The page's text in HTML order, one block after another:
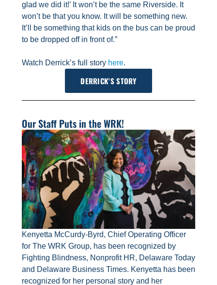
glad we did it!’ It won’t be the same Riverside. It
won’t be that you know. It will be something new.
It’ll be something that kids on the bus can be proud
to be dropped off in front of.”
Watch Derrick’s full story here.
DERRICK'S STORY
Our Staff Puts in the WRK!
Kenyetta McCurdy-Byrd, Chief Operating Officer
for The WRK Group, has been recognized by
Fighting Blindness, Nonprofit HR, Delaware Today
and Delaware Business Times. Kenyetta has been
recognized for her personal story and her